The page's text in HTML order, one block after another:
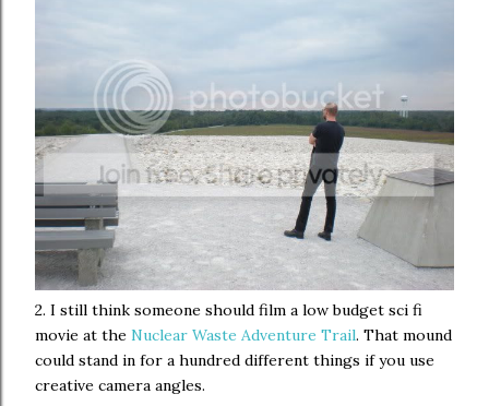
2. I still think someone should film a low budget sci fi
movie at the Nuclear Waste Adventure Trail. That mound
could stand in for a hundred different things if you use
creative camera angles.